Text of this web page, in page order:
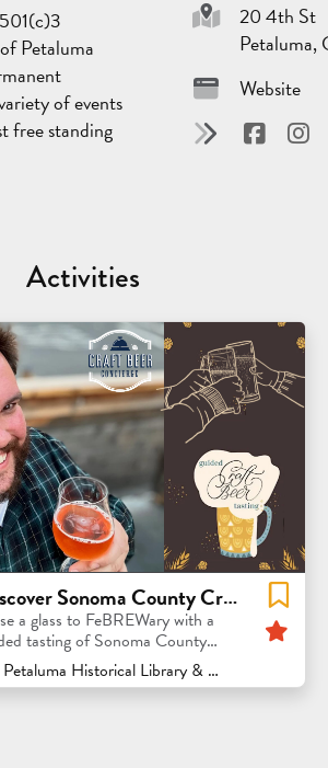
Petaluma
of events
free standing
20 4th St
Petaluma,
Website
Activities
Discover Sonoma County Craft Beer: A Guided Tasting Experience
a glass to FeBREWary with a
tasting of Sonoma County
beer
At Venue / In Person
Petaluma Historical Library & Museum